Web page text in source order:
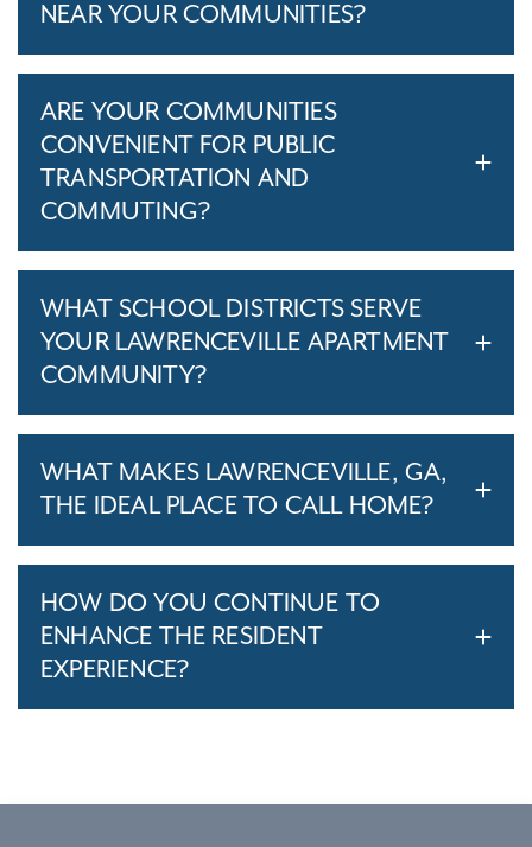
NEAR YOUR COMMUNITIES?
ARE YOUR COMMUNITIES
CONVENIENT FOR PUBLIC
TRANSPORTATION AND
COMMUTING?
WHAT SCHOOL DISTRICTS SERVE
YOUR LAWRENCEVILLE APARTMENT
COMMUNITY?
WHAT MAKES LAWRENCEVILLE, GA,
THE IDEAL PLACE TO CALL HOME?
HOW DO YOU CONTINUE TO
ENHANCE THE RESIDENT
EXPERIENCE?